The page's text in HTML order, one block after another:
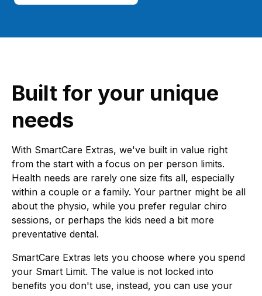
Built for your unique
needs
With SmartCare Extras, we've built in value right
from the start with a focus on per person limits.
Health needs are rarely one size fits all, especially
within a couple or a family. Your partner might be all
about the physio, while you prefer regular chiro
sessions, or perhaps the kids need a bit more
preventative dental.
SmartCare Extras lets you choose where you spend
your Smart Limit. The value is not locked into
benefits you don't use, instead, you can use your